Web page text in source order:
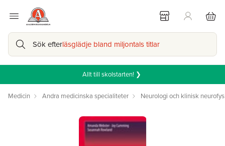
Sök efterläsglädje bland miljontals titlar
Allt till skolstarten! ❯
Medicin Andra medicinska specialiteter Neurologi och klinisk